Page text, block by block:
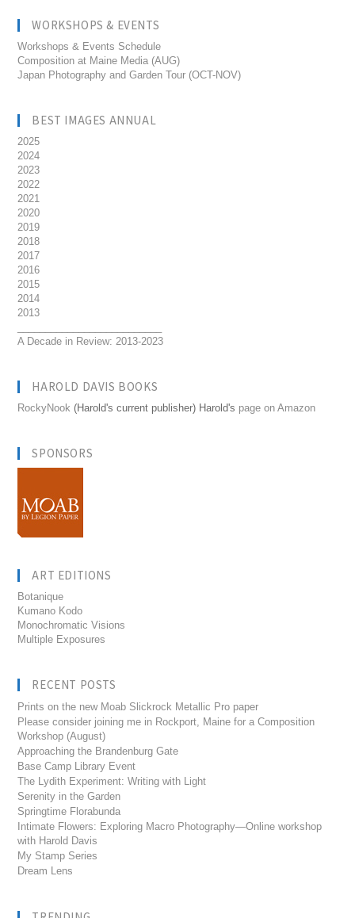
WORKSHOPS & EVENTS
Workshops & Events Schedule
Composition at Maine Media (AUG)
Japan Photography and Garden Tour (OCT-NOV)
BEST IMAGES ANNUAL
2025
2024
2023
2022
2021
2020
2019
2018
2017
2016
2015
2014
2013
A Decade in Review: 2013-2023
HAROLD DAVIS BOOKS
RockyNook (Harold's current publisher) Harold's page on Amazon
SPONSORS
ART EDITIONS
Botanique
Kumano Kodo
Monochromatic Visions
Multiple Exposures
RECENT POSTS
Prints on the new Moab Slickrock Metallic Pro paper
Please consider joining me in Rockport, Maine for a Composition
Workshop (August)
Approaching the Brandenburg Gate
Base Camp Library Event
The Lydith Experiment: Writing with Light
Serenity in the Garden
Springtime Florabunda
Intimate Flowers: Exploring Macro Photography—Online workshop
with Harold Davis
My Stamp Series
Dream Lens